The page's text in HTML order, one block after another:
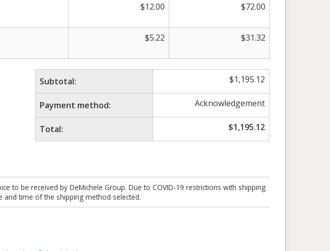
$12.00 $72.00
$5.22 $31.32
Subtotal: $1,195.12
Payment method: Acknowledgement
Total: $1,195.12
to be received by DeMichele Group. Due to COVID-19 restrictions with shipping
and time of the shipping method selected.